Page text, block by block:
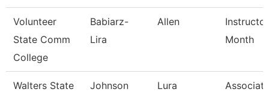
Volunteer
State Comm
College
Babiarz-
Lira
Allen
Month
Walters State
Johnson Lura
Associate